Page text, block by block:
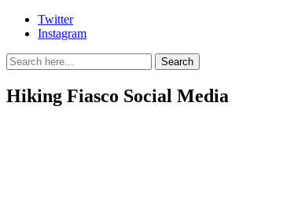
Twitter
Instagram
Search
for:
Search
Hiking Fiasco Social Media